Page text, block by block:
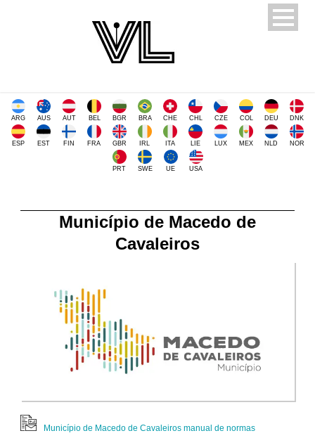
ARG AUS AUT BEL BGR BRA CHE CHL CZE COL DEU DNK
ESP EST FIN FRA GBR IRL ITA LIE LUX MEX NLD NOR
PRT SWE UE USA
Município de Macedo de
Cavaleiros
Município de Macedo de Cavaleiros manual de normas